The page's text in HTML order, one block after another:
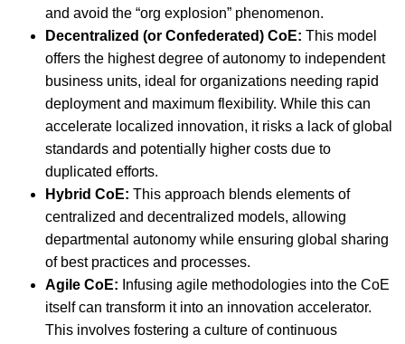
and avoid the “org explosion” phenomenon.
Decentralized (or Confederated) CoE: This model
offers the highest degree of autonomy to independent
business units, ideal for organizations needing rapid
deployment and maximum flexibility. While this can
accelerate localized innovation, it risks a lack of global
standards and potentially higher costs due to
duplicated efforts.
Hybrid CoE: This approach blends elements of
centralized and decentralized models, allowing
departmental autonomy while ensuring global sharing
of best practices and processes.
Agile CoE: Infusing agile methodologies into the CoE
itself can transform it into an innovation accelerator.
This involves fostering a culture of continuous